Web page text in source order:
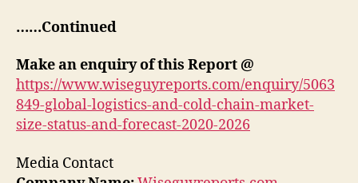
……Continued
Make an enquiry of this Report @
https://www.wiseguyreports.com/enquiry/5063
849-global-logistics-and-cold-chain-market-
size-status-and-forecast-2020-2026
Media Contact